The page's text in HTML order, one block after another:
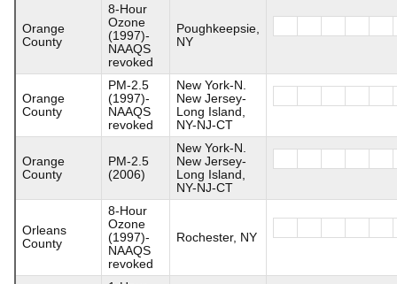
Orange
County
8-Hour
Ozone
(1997)-
NAAQS
revoked
Poughkeepsie,
NY
Orange
County
PM-2.5
(1997)-
NAAQS
revoked
New York-N.
New Jersey-
Long Island,
NY-NJ-CT
Orange
County
PM-2.5
(2006)
New York-N.
New Jersey-
Long Island,
NY-NJ-CT
Orleans
County
8-Hour
Ozone
(1997)-
NAAQS
revoked
Rochester, NY